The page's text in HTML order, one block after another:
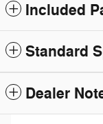
Included
Standard
Dealer